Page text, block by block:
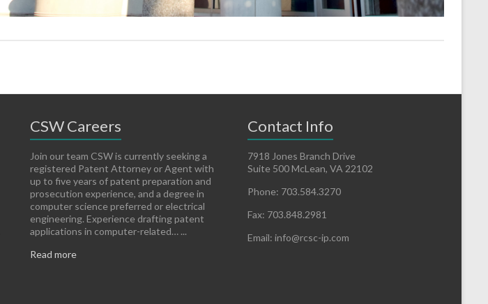
CSW Careers
Join our team CSW is currently seeking a
registered Patent Attorney or Agent with
up to five years of patent preparation and
prosecution experience, and a degree in
computer science preferred or electrical
engineering. Experience drafting patent
applications in computer-related… ...
Read more
Contact Info
7918 Jones Branch Drive
Suite 500 McLean, VA 22102
Phone: 703.584.3270
Fax: 703.848.2981
Email: info@rcsc-ip.com